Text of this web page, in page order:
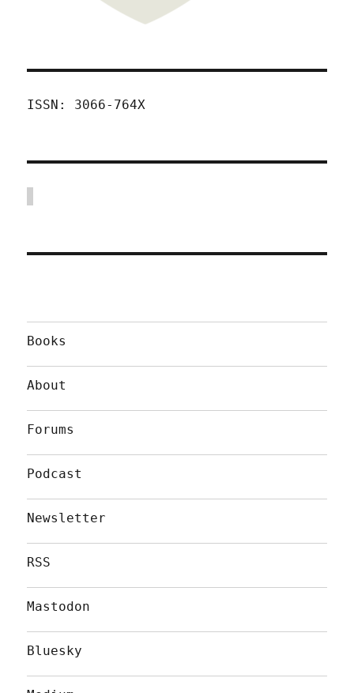
ISSN: 3066-764X
Books
About
Forums
Podcast
Newsletter
RSS
Mastodon
Bluesky